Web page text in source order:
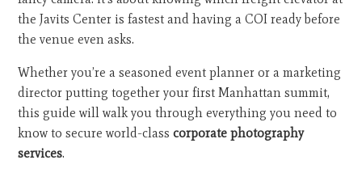
the Javits Center is fastest and having a COI ready before
the venue even asks.
Whether you’re a seasoned event planner or a marketing
director putting together your first Manhattan summit,
this guide will walk you through everything you need to
know to secure world-classcorporate photography
services.